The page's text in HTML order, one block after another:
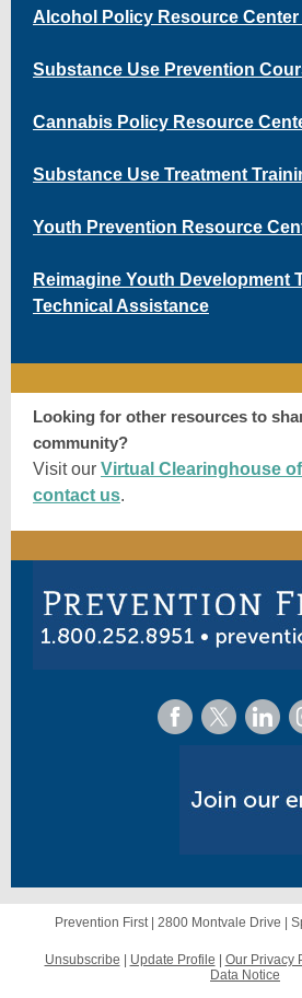
Alcohol Policy Resource Center
Substance Use Prevention
Cannabis Policy Resource
Substance Use Treatment
Youth Prevention Resource
Reimagine Youth Development
Technical Assistance
Looking for other resources to
community?
Visit our Virtual Clearinghouse
contact us.
Prevention First | 2800 Montvale Drive
Unsubscribe Update Profile Our Privacy
Data Notice